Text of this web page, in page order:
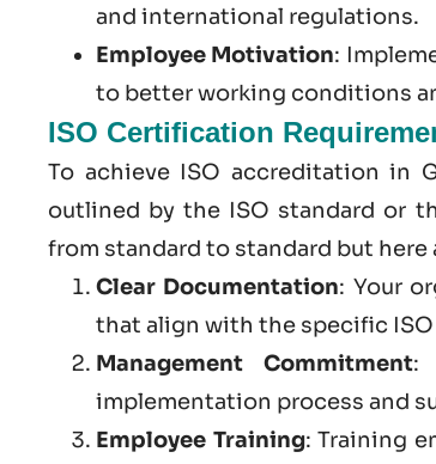
and international regulations.
Employee Motivation:
to better working conditions
ISO Certification
To achieve ISO accreditation in
outlined by the ISO standard or
from standard to standard but
Clear Documentation: Your
that align with the specific
Management Commitment:
implementation process and
Employee Training: Training